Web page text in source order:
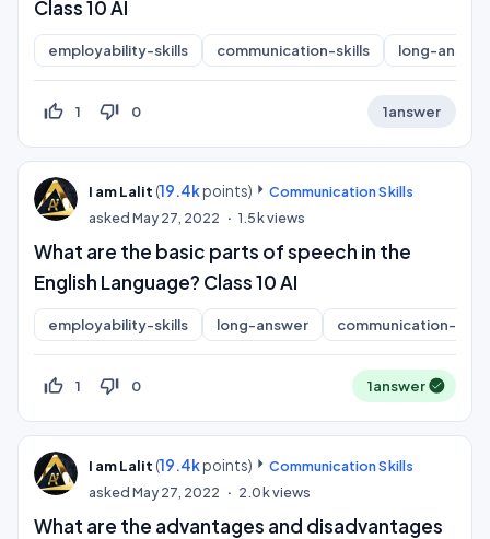
Class 10 AI
employability-skills communication-skills long-answer
thumb_up_off_alt 1 thumb_down_off_alt 0 1answer
I am Lalit (19.4kpoints)
Communication Skills
askedMay 27, 2022 1.5kviews
What are the basic parts of speech in the
English Language? Class 10 AI
employability-skills long-answer communication-skills
thumb_up_off_alt 1 thumb_down_off_alt 0 1answer
I am Lalit (19.4kpoints)
Communication Skills
askedMay 27, 2022 2.0kviews
What are the advantages and disadvantages